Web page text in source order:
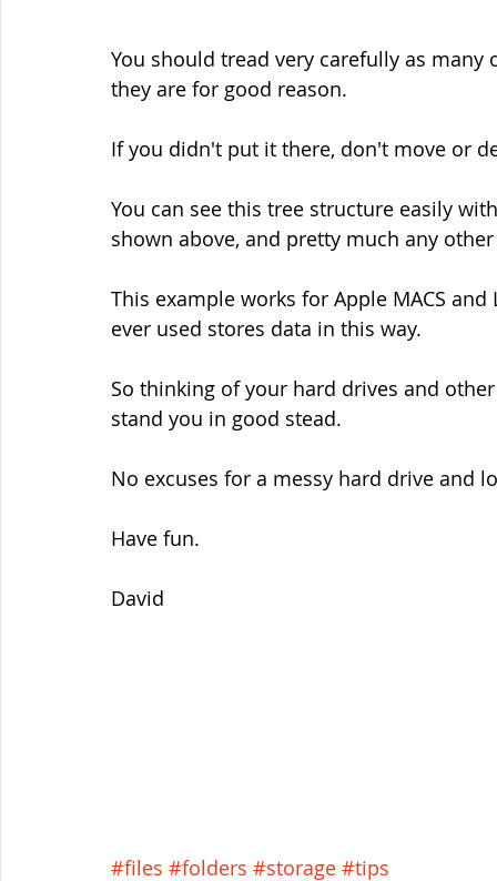
You should tread very carefully as
they are for good reason.
If you didn't put it there, don't move or
You can see this tree structure easily
shown above, and pretty much any
This example works for Apple MACS
ever used stores data in this way.
So thinking of your hard drives and
stand you in good stead.
No excuses for a messy hard drive and
Have fun.
David
#files #folders #storage #tips